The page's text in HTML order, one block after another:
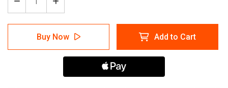
Decrease
Quantity
of
Sweaters
Aisle
Increase
Quantity
of
Kids
Sweaters
Aisle
with
Circle
Buy Now Add to Cart